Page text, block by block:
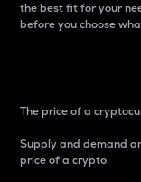
the best fit for your
before you choose
The price of a
Supply and demand
price of a crypto.